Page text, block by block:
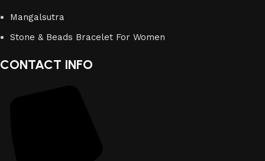
Mangalsutra
Stone & Beads Bracelet For Women
CONTACT INFO